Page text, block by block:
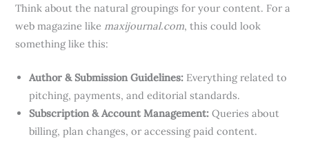
Think about the natural groupings for your content. For a
web magazine like maxijournal.com, this could look
something like this:
Author & Submission Guidelines: Everything related to
pitching, payments, and editorial standards.
Subscription & Account Management: Queries about
billing, plan changes, or accessing paid content.